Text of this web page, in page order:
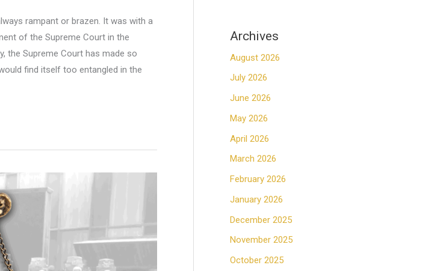
rampant or brazen. It was with a
of the Supreme Court in the
the Supreme Court has made so
find itself too entangled in the
Archives
August 2026
July 2026
June 2026
May 2026
April 2026
March 2026
February 2026
January 2026
December 2025
November 2025
October 2025